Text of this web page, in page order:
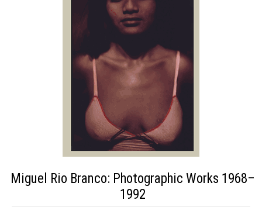
Miguel Rio Branco: Photographic Works 1968–
1992